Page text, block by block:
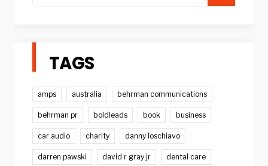
TAGS
amps australia behrman communications
behrman pr boldleads book business
car audio charity danny loschiavo
darren pawski david r gray jr dental care